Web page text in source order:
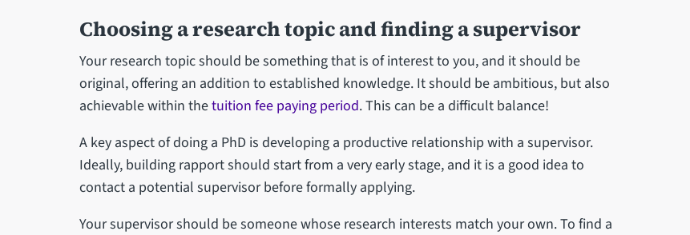
Choosing a research topic and finding a supervisor
Your research topic should be something that is of interest to you, and it should be
original, offering an addition to established knowledge. It should be ambitious, but also
achievable within thetuition fee paying period. This can be a difficult balance!
A key aspect of doing a PhD is developing a productive relationship with a supervisor.
Ideally, building rapport should start from a very early stage, and it is a good idea to
contact a potential supervisor before formally applying.
Your supervisor should be someone whose research interests match your own. To find a